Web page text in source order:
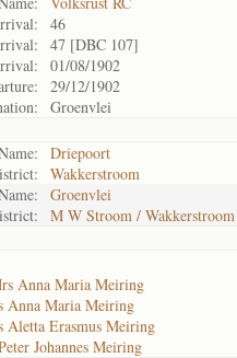
46
47 [DBC 107]
01/08/1902
29/12/1902
Groenvlei
Driepoort
Wakkerstroom
Groenvlei
M W Stroom / Wakkerstroom
Anna Maria Meiring
Anna Maria Meiring
Aletta Erasmus Meiring
Johannes Meiring